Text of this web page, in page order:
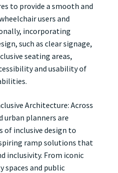
to provide a smooth and
users and
incorporating
such as clear signage,
seating areas,
and usability of
Architecture: Across
urban planners are
of inclusive design to
ramp solutions that
inclusivity. From iconic
spaces and public